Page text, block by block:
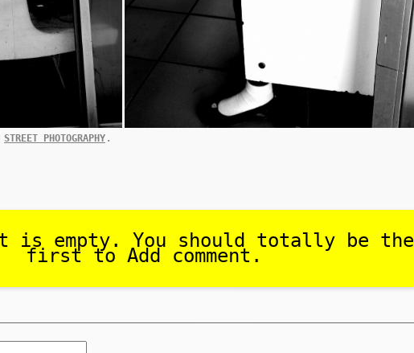
STREET PHOTOGRAPHY .
is empty. You should totally be the
first to Add comment.